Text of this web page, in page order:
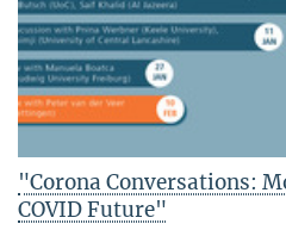
"Corona Conversations:
COVID Future"